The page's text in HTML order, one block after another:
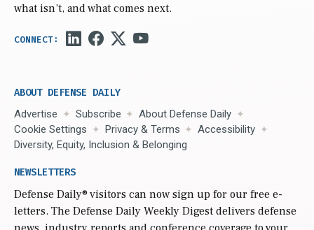
what isn’t, and what comes next.
ABOUT DEFENSE DAILY
Advertise Subscribe
About Defense Daily
Cookie Settings
Privacy & Terms
Accessibility
Diversity, Equity, Inclusion & Belonging
NEWSLETTERS
Defense Daily® visitors can now sign up for our free e-
letters. The Defense Daily Weekly Digest delivers defense